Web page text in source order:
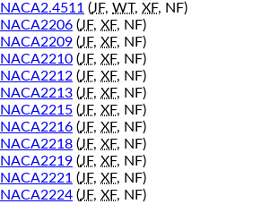
NACA2.4511 (JF, WT, XF, NF)
NACA2206 (JF, XF, NF)
NACA2209 (JF, XF, NF)
NACA2210 (JF, XF, NF)
NACA2212 (JF, XF, NF)
NACA2213 (JF, XF, NF)
NACA2215 (JF, XF, NF)
NACA2216 (JF, XF, NF)
NACA2218 (JF, XF, NF)
NACA2219 (JF, XF, NF)
NACA2221 (JF, XF, NF)
NACA2224 (JF, XF, NF)